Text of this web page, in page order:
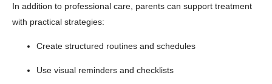
In addition to professional care, parents can support treatment
with practical strategies:
Create structured routines and schedules
Use visual reminders and checklists